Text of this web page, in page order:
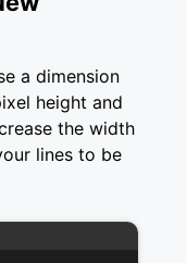
a dimension
height and
the width
lines to be